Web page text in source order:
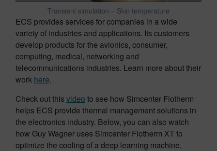
Transient simulation – Skin temperature
ECS provides services for companies in a wide
variety of industries and applications. Its customers
develop products for the avionics, consumer,
computing, medical, networking and
telecommunications industries. Learn more about their
work here.
Check out this video to see how Simcenter Flotherm
helps ECS provide thermal management solutions in
the electronics industry. Below, you can also watch
how Guy Wagner uses Simcenter Flotherm XT to
optimize the cooling of a deep learning machine.